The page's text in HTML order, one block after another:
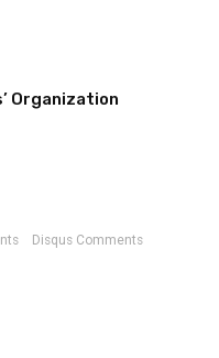
Organization
Disqus Comments